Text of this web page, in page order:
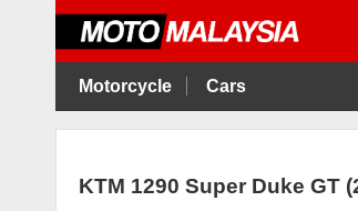
Motorcycle Cars
KTM 1290 Super Duke GT